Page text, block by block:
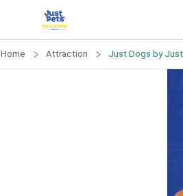
Home Attraction Just Dogs by